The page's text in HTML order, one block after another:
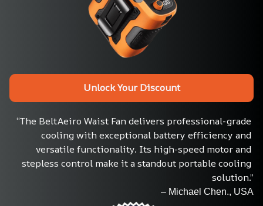
Unlock Your Discount
“The BeltAeiro Waist Fan delivers professional-grade
cooling with exceptional battery efficiency and
versatile functionality. Its high-speed motor and
stepless control make it a standout portable cooling
solution.”
– Michael Chen., USA